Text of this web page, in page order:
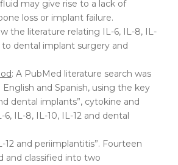
may give rise to a lack of
loss or implant failure.
the literature relating IL-6, IL-8, IL-
to dental implant surgery and
: A PubMed literature search was
and Spanish, using the key
dental implants”, cytokine and
6, IL-8, IL-10, IL-12 and dental
12 and periimplantitis”. Fourteen
and classified into two